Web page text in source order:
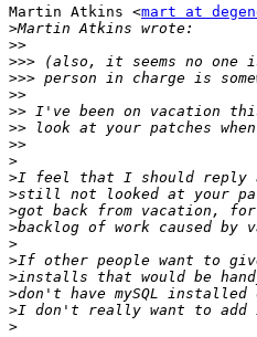
Martin Atkins <mart at
>
>>
>>>
>>>
>>
>>
>>
>>
>
>
>
>
>
>
>
>
>
>
>